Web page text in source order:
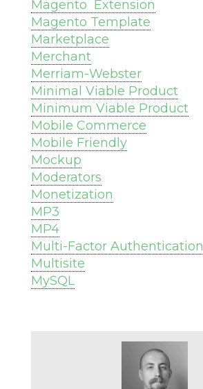
Magento Extension
Magento Template
Marketplace
Merchant
Merriam-Webster
Minimal Viable Product
Minimum Viable Product
Mobile Commerce
Mobile Friendly
Mockup
Moderators
Monetization
MP3
MP4
Multi-Factor Authentication
Multisite
MySQL